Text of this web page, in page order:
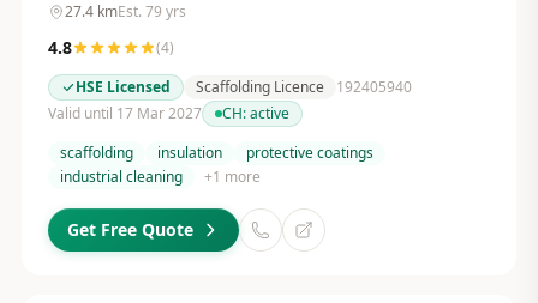
27.4kmEst. 79 yrs
4.8 (4)
HSE Licensed
Scaffolding Licence
192405940
Valid until 17 Mar 2027
CH:active
scaffolding
insulation
protective coatings
industrial cleaning
+1 more
Get Free Quote